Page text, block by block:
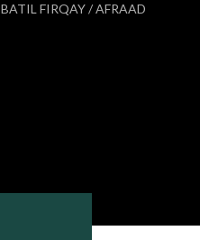
BATIL FIRQAY / AFRAAD